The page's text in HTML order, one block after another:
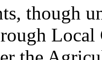
though